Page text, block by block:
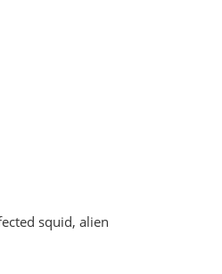
squid, alien